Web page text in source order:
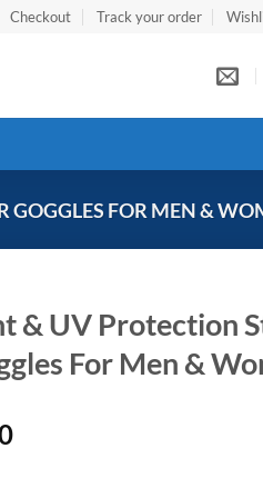
Checkout Track your order
FOR MEN &
& UV Protection
For Men &
Current